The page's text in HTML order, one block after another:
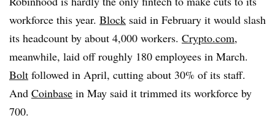
workforce this year. Block said in February it would slash
its headcount by about 4,000 workers. Crypto.com,
meanwhile, laid off roughly 180 employees in March.
Bolt followed in April, cutting about 30% of its staff.
And Coinbase in May said it trimmed its workforce by
700.